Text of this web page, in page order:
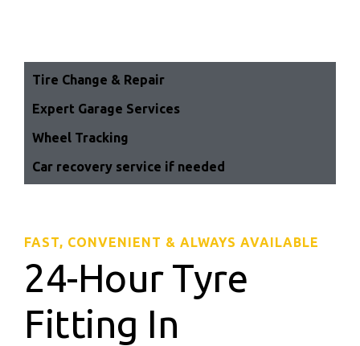
Tire Change & Repair
Expert Garage Services
Wheel Tracking
Car recovery service if needed
FAST, CONVENIENT & ALWAYS AVAILABLE
24-Hour Tyre
Fitting In